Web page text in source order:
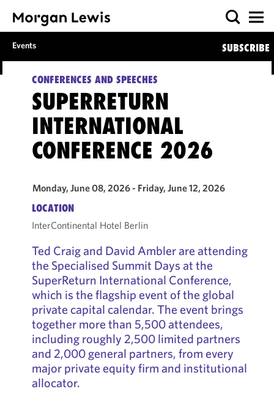
Events SUBSCRIBE
CONFERENCES AND SPEECHES
SUPERRETURN
INTERNATIONAL
CONFERENCE 2026
Monday, June 08, 2026 - Friday, June 12, 2026
LOCATION
InterContinental Hotel Berlin
Ted Craig and David Ambler are attending
the Specialised Summit Days at the
SuperReturn International Conference,
which is the flagship event of the global
private capital calendar. The event brings
together more than 5,500 attendees,
including roughly 2,500 limited partners
and 2,000 general partners, from every
major private equity firm and institutional
allocator.